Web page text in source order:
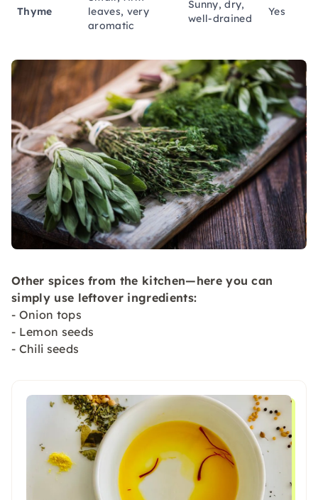
Thyme
leaves, very
aromatic
Sunny, dry,
well-drained
Yes
Other spices from the kitchen—here you can
simply use leftover ingredients:
- Onion tops
- Lemon seeds
- Chili seeds